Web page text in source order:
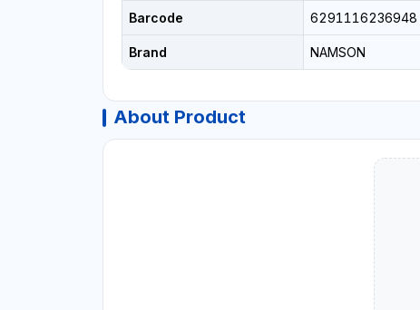
Barcode 6291116236948
Brand NAMSON
About Product